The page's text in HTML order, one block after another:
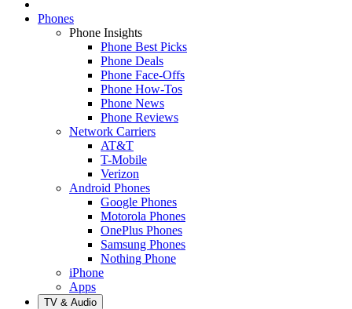
Phones
Phone Insights
Phone Best Picks
Phone Deals
Phone Face-Offs
Phone How-Tos
Phone News
Phone Reviews
Network Carriers
AT&T
T-Mobile
Verizon
Android Phones
Google Phones
Motorola Phones
OnePlus Phones
Samsung Phones
Nothing Phone
iPhone
Apps
TV & Audio